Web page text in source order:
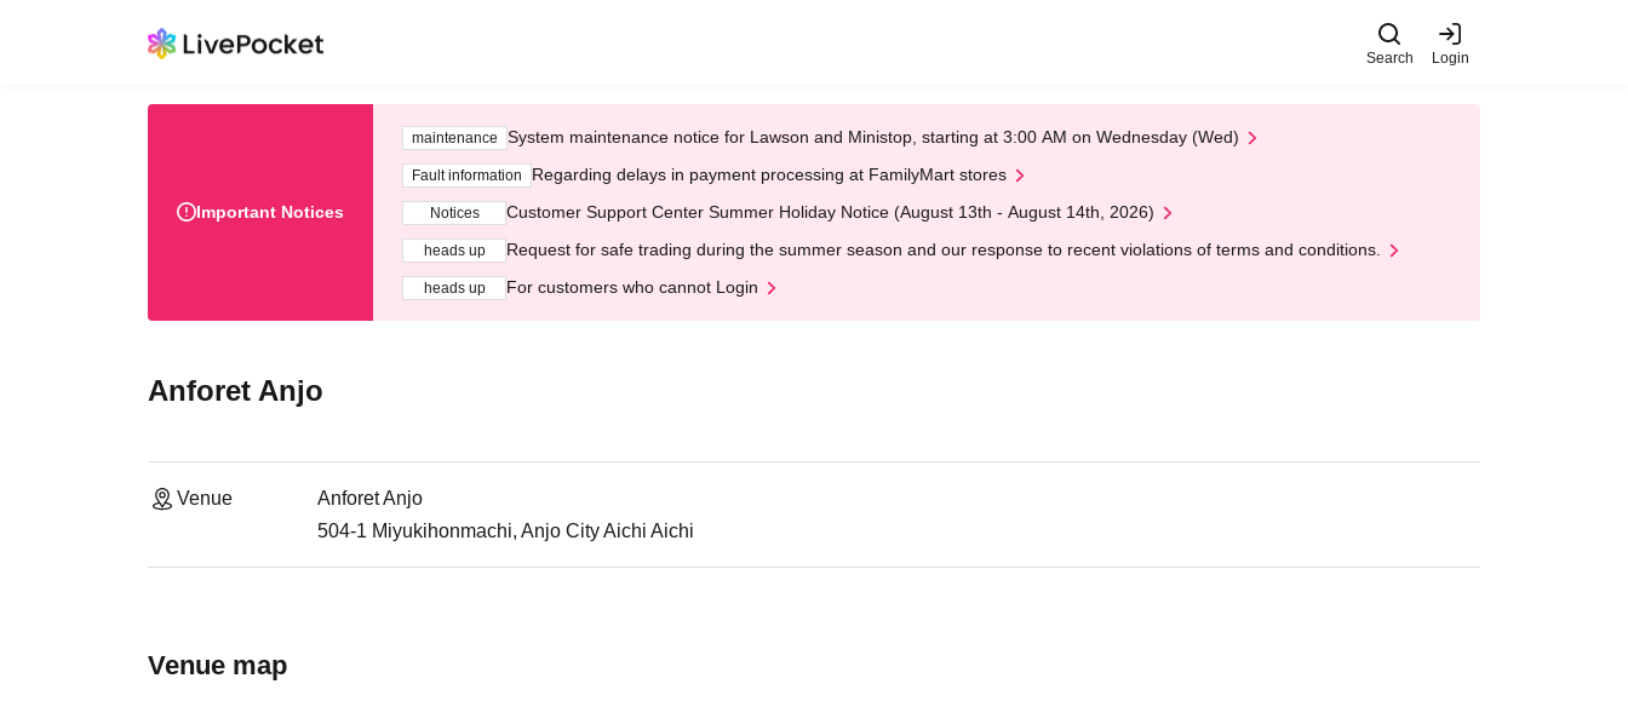
Search Login
Important Notices
maintenance System maintenance notice for Lawson and Ministop, starting at 3:00 AM on Wednesday (Wed)
Fault information Regarding delays in payment processing at FamilyMart stores
Notices Customer Support Center Summer Holiday Notice (August 13th - August 14th, 2026)
heads up Request for safe trading during the summer season and our response to recent violations of terms and conditions.
heads up For customers who cannot Login
Anforet Anjo
Venue
Anforet Anjo
504-1 Miyukihonmachi, Anjo City Aichi Aichi
Venue map